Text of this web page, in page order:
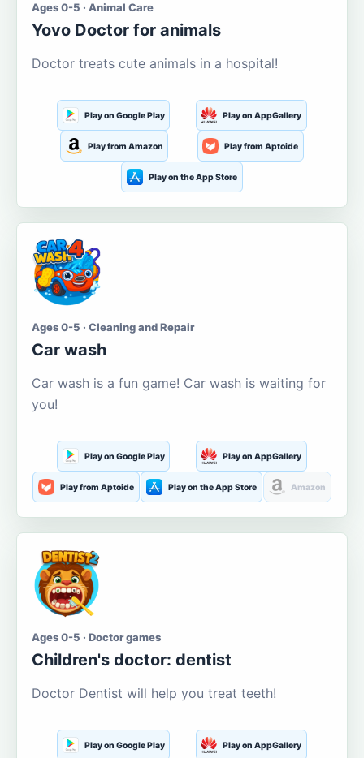
Ages 0-5 · Animal Care
Yovo Doctor for animals
Doctor treats cute animals in a hospital!
Play on Google Play Play on AppGallery
Play from Amazon Play from Aptoide
Play on the App Store
Ages 0-5 · Cleaning and Repair
Car wash
Car wash is a fun game! Car wash is waiting for
you!
Play on Google Play Play on AppGallery
Play from Aptoide Play on the App Store Amazon
Ages 0-5 · Doctor games
Children's doctor: dentist
Doctor Dentist will help you treat teeth!
Play on Google Play Play on AppGallery